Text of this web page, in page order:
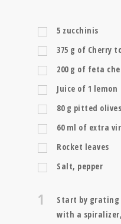
5 zucchinis
375 g of Cherry
200 g of feta
Juice of 1 lemon
80 g pitted olives
60 ml of extra
Rocket leaves
Salt, pepper
1
Start by
with a